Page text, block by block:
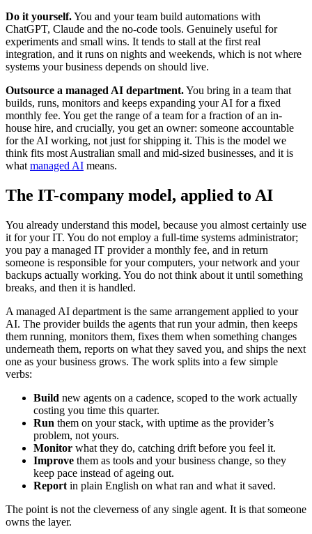
Do it yourself.You and your team build automations with
ChatGPT, Claude and the no-code tools. Genuinely useful for
experiments and small wins. It tends to stall at the first real
integration, and it runs on nights and weekends, which is not where
systems your business depends on should live.
Outsource a managed AI department.You bring in a team that
builds, runs, monitors and keeps expanding your AI for a fixed
monthly fee. You get the range of a team for a fraction of an in-
house hire, and crucially, you get an owner: someone accountable
for the AI working, not just for shipping it. This is the model we
think fits most Australian small and mid-sized businesses, and it is
what managed AI means.
The IT-company model, applied to AI
You already understand this model, because you almost certainly use
it for your IT. You do not employ a full-time systems administrator;
you pay a managed IT provider a monthly fee, and in return
someone is responsible for your computers, your network and your
backups actually working. You do not think about it until something
breaks, and then it is handled.
A managed AI department is the same arrangement applied to your
AI. The provider builds the agents that run your admin, then keeps
them running, monitors them, fixes them when something changes
underneath them, reports on what they saved you, and ships the next
one as your business grows. The work splits into a few simple
verbs:
Build new agents on a cadence, scoped to the work actually
costing you time this quarter.
Run them on your stack, with uptime as the provider’s
problem, not yours.
Monitor what they do, catching drift before you feel it.
Improve them as tools and your business change, so they
keep pace instead of ageing out.
Report in plain English on what ran and what it saved.
The point is not the cleverness of any single agent. It is that someone
owns the layer.